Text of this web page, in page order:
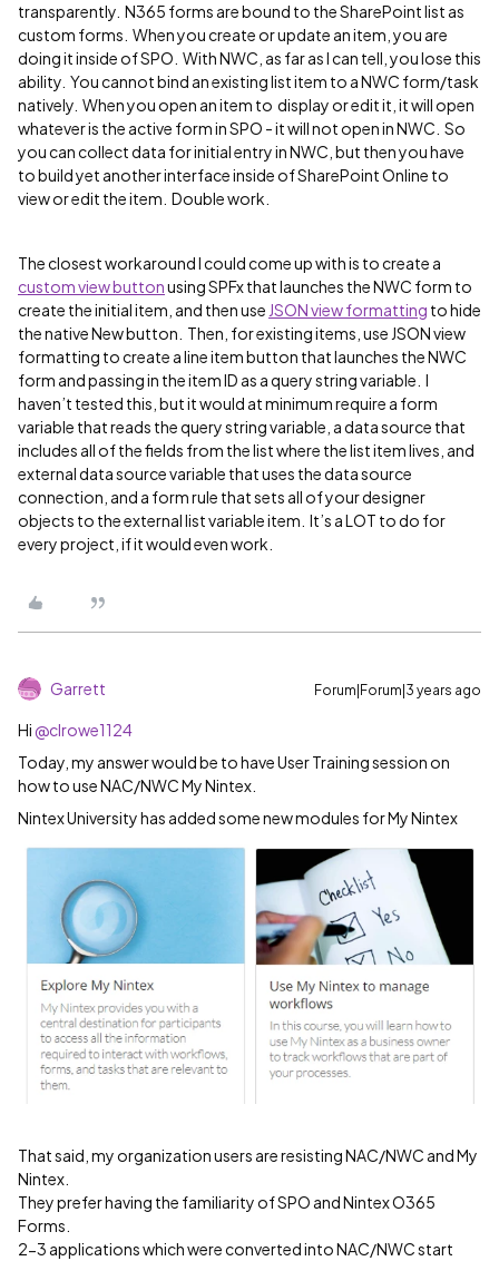
transparently. N365 forms are bound to the SharePoint list as
custom forms. When you create or update an item, you are
doing it inside of SPO. With NWC, as far as I can tell, you lose this
ability. You cannot bind an existing list item to a NWC form/task
natively. When you open an item to display or edit it, it will open
whatever is the active form in SPO - it will not open in NWC. So
you can collect data for initial entry in NWC, but then you have
to build yet another interface inside of SharePoint Online to
view or edit the item. Double work.
The closest workaround I could come up with is to create a
custom view buttonusing SPFx that launches the NWC form to
create the initial item, and then use JSON view formatting to hide
the native New button. Then, for existing items, use JSON view
formatting to create a line item button that launches the NWC
form and passing in the item ID as a query string variable. I
haven’t tested this, but it would at minimum require a form
variable that reads the query string variable, a data source that
includes all of the fields from the list where the list item lives, and
external data source variable that uses the data source
connection, and a form rule that sets all of your designer
objects to the external list variable item. It’s a LOT to do for
every project, if it would even work.
Garrett Forum|Forum|3 years ago
Hi @clrowe1124
Today, my answer would be to have User Training session on
how to use NAC/NWC My Nintex.
Nintex University has added some new modules for My Nintex
That said, my organization users are resisting NAC/NWC and My
Nintex.
They prefer having the familiarity of SPO and Nintex O365
Forms.
2-3 applications which were converted into NAC/NWC start